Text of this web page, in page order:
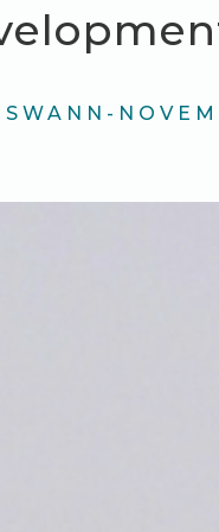
-